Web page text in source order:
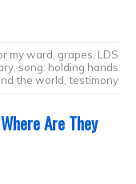
my ward grapes LDS
, song: holding hands
the world testimony
Are They